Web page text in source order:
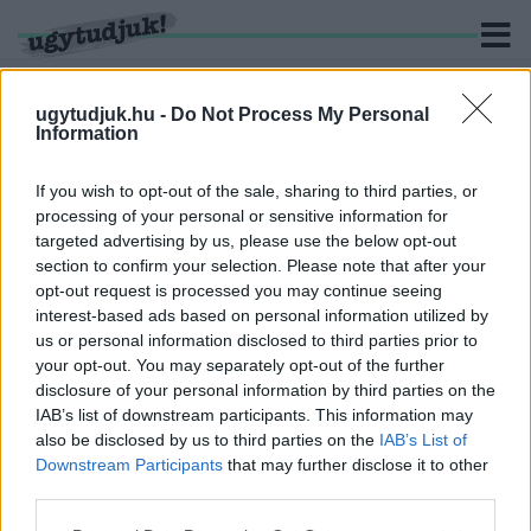
ugytudjuk.hu - Do Not Process My Personal
Information
If you wish to opt-out of the sale, sharing to third parties, or
processing of your personal or sensitive information for
targeted advertising by us, please use the below opt-out
section to confirm your selection. Please note that after your
opt-out request is processed you may continue seeing
interest-based ads based on personal information utilized by
us or personal information disclosed to third parties prior to
your opt-out. You may separately opt-out of the further
disclosure of your personal information by third parties on the
IAB’s list of downstream participants. This information may
also be disclosed by us to third parties on the IAB’s List of
Downstream Participants that may further disclose it to other
KERESÉS
2 hír találató a(z) "Joszif Visszarionovics Sztálin"
cimkével ellátva.
A FINN DÁVID IS LEGYŐZTE A SZOVJET
GÓLIÁTOT
2022. március. 27. 20:05
Az 1939-40-es téli háború az emlékiratok tükrében kísérteties
hasonlóságot mutat a jelenlegi orosz-ukrán helyzettel.
A KENNEDY-GYILKOSSÁG SZOVJET
VÁLTOZATA: MERÉNYLET KIROV ELLEN